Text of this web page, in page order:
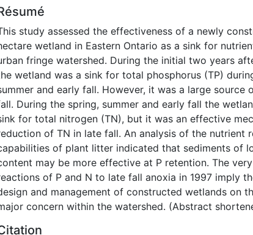
study assessed the effectiveness of a newly
wetland in Eastern Ontario as a sink for
fringe watershed. During the initial two years
wetland was a sink for total phosphorus (TP)
and early fall. However, it was a large source
During the spring, summer and early fall the
for total nitrogen (TN), but it was an effective
of TN in late fall. An analysis of the nutrient
of plant litter indicated that sediments of
may be more effective at P retention. The
of P and N to late fall anoxia in 1997 imply
and management of constructed wetlands on
concern within the watershed. (Abstract